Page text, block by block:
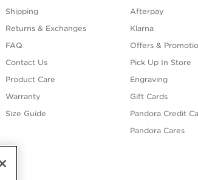
Shipping
Returns & Exchanges
FAQ
Contact Us
Product Care
Warranty
Size Guide
Afterpay
Klarna
Offers &
Pick Up In Store
Engraving
Gift Cards
Pandora Credit
Pandora Cares